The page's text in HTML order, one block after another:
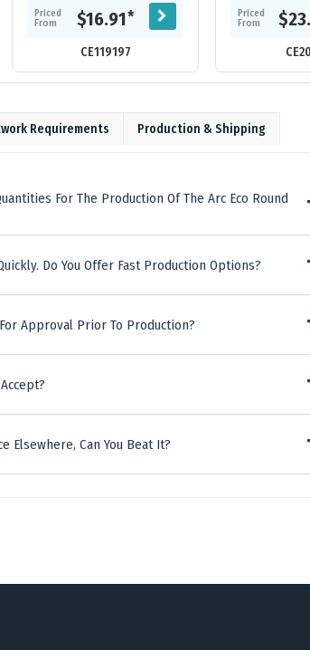
(PD) charges your iPhone 12
from 0 to 50%...
Priced
From
$16.91*
CE119197
connected to
Priced
From
Requirements Production & Shipping
For The Production Of The Arc Eco Round
Do You Offer Fast Production Options?
Approval Prior To Production?
Elsewhere, Can You Beat It?